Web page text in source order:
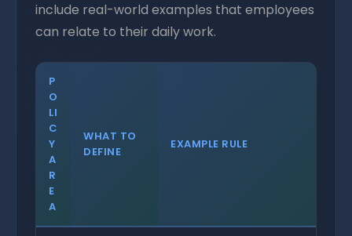
include real-world examples that employees
can relate to their daily work.
P
O
LI
C
Y
A
R
E
A
WHAT TO
DEFINE
EXAMPLE RULE